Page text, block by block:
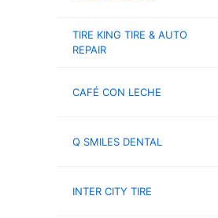
TIRE KING TIRE & AUTO
REPAIR
CAFÉ CON LECHE
Q SMILES DENTAL
INTER CITY TIRE